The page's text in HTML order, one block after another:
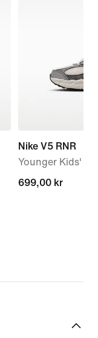
Nike V5 RNR
Younger Kids'
699,00 kr
699,00 kr